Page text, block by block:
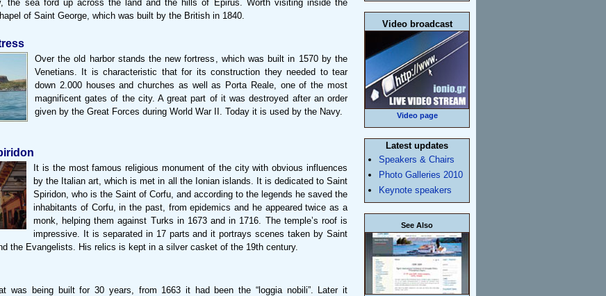
the sea ford up across the land and the hills of Epirus. Worth visiting inside the
of Saint George, which was built by the British in 1840.
Over the old harbor stands the new fortress, which was built in 1570 by the
Venetians. It is characteristic that for its construction they needed to tear
down 2.000 houses and churches as well as Porta Reale, one of the most
magnificent gates of the city. A great part of it was destroyed after an order
given by the Great Forces during World War II. Today it is used by the Navy.
It is the most famous religious monument of the city with obvious influences
by the Italian art, which is met in all the Ionian islands. It is dedicated to Saint
Spiridon, who is the Saint of Corfu, and according to the legends he saved the
inhabitants of Corfu, in the past, from epidemics and he appeared twice as a
monk, helping them against Turks in 1673 and in 1716. The temple’s roof is
impressive. It is separated in 17 parts and it portrays scenes taken by Saint
the Evangelists. His relics is kept in a silver casket of the 19th century.
was being built for 30 years, from 1663 it had been the “loggia nobili”. Later it
Video broadcast
Video page
Latest updates
Speakers & Chairs
Photo Galleries 2010
Keynote speakers
See Also